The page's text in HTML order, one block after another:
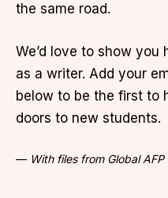
the same road.
We’d love to show
as a writer. Add your
below to be the first to
doors to new students.
— With files from Global